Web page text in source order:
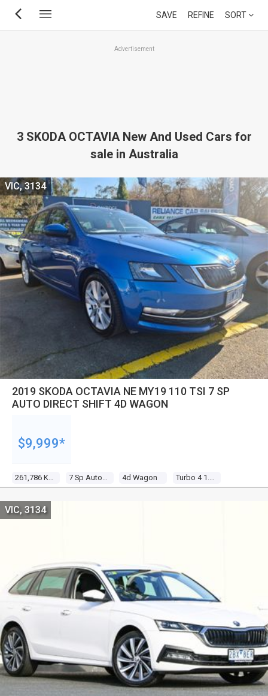
Skip
SAVE REFINE SORT
Advertisement
3 SKODA OCTAVIA New And Used Cars for
sale in Australia
2019 SKODA OCTAVIA NE MY19 110 TSI 7 SP
AUTO DIRECT SHIFT 4D WAGON
261,786 Kms 7 Sp Auto Direct Shift 4d Wagon Turbo 4 1.4l Turbo Direct F/inj
VIC, 3134
$9,999*
VIC, 3134